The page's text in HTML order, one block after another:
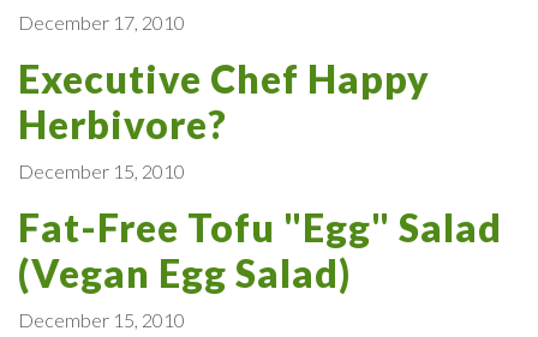
December 17, 2010
Executive Chef Happy
Herbivore?
December 15, 2010
Fat-Free Tofu "Egg" Salad
(Vegan Egg Salad)
December 15, 2010